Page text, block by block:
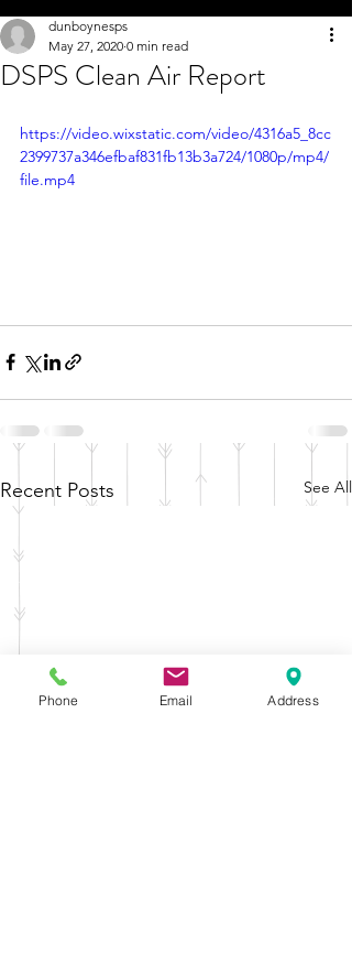
DSPS Clean Air Report
dunboynesps
May 27, 2020 0 min read
https://video.wixstatic.com/video/4316a5_8cc
2399737a346efbaf831fb13b3a724/1080p/mp4/
file.mp4
Recent Posts See All
Phone Email Address